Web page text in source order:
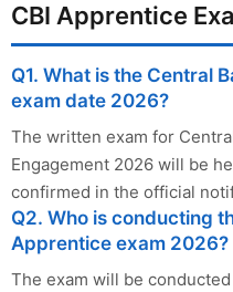
CBI Apprentice
Q1. What is the Central
exam date 2026?
The written exam for
Engagement 2026 will be
confirmed in the official
Q2. Who is conducting
Apprentice exam 2026?
The exam will be